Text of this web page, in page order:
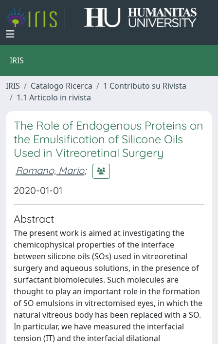
IRIS
IRIS Catalogo Ricerca
1 Contributo su Rivista
1.1 Articolo in rivista
The Role of Endogenous Proteins on
the Emulsification of Silicone Oils
Used in Vitreoretinal Surgery
Romano, Mario;
2020-01-01
Abstract
The present work is aimed at investigating the
chemicophysical properties of the interface
between silicone oils (SOs) used in vitreoretinal
surgery and aqueous solutions, in the presence of
surfactant biomolecules. Such molecules are
thought to play an important role in the formation
of SO emulsions in vitrectomised eyes, in which the
natural vitreous body has been replaced with a SO.
In particular, we have measured the interfacial
tension (IT) and the interfacial dilational